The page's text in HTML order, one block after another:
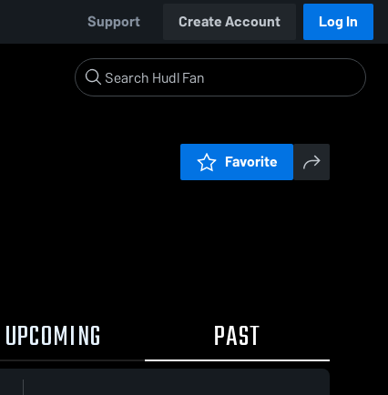
Support Create Account Log In
Favorite
UPCOMING PAST